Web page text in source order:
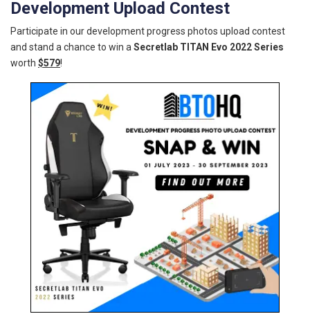
Development Upload Contest
Participate in our development progress photos upload contest
and stand a chance to win a Secretlab TITAN Evo 2022 Series
worth $579!